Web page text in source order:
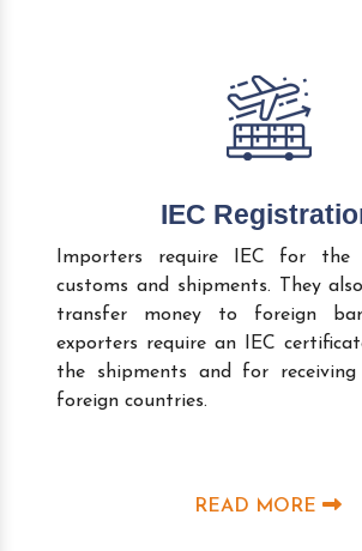
IEC
Importers require IEC for the
customs and shipments. They
transfer money to foreign
exporters require an IEC
the shipments and for
foreign countries.
READ MORE